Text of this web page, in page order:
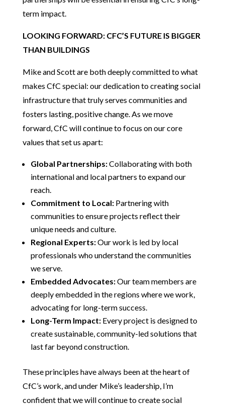
term impact.
LOOKING FORWARD: CFC’S FUTURE IS BIGGER
THAN BUILDINGS
Mike and Scott are both deeply committed to what
makes CfC special: our dedication to creating social
infrastructure that truly serves communities and
fosters lasting, positive change. As we move
forward, CfC will continue to focus on our core
values that set us apart:
Global Partnerships:Collaborating with both
international and local partners to expand our
reach.
Commitment to Local:Partnering with
communities to ensure projects reflect their
unique needs and culture.
Regional Experts:Our work is led by local
professionals who understand the communities
we serve.
Embedded Advocates:Our team members are
deeply embedded in the regions where we work,
advocating for long-term success.
Long-Term Impact:Every project is designed to
create sustainable, community-led solutions that
last far beyond construction.
These principles have always been at the heart of
CfC’s work, and under Mike’s leadership, I’m
confident that we will continue to create social